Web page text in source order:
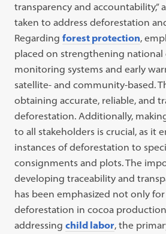
transparency and accountability,”
taken to address deforestation
Regardingforest protection,
placed on strengthening
monitoring systems and early
satellite- and community-based.
obtaining accurate, reliable, and
deforestation. Additionally,
to all stakeholders is crucial, as it
instances of deforestation to
consignments and plots. The
developing traceability and
has been emphasized not only
deforestation in cocoa
addressingchild labor, the